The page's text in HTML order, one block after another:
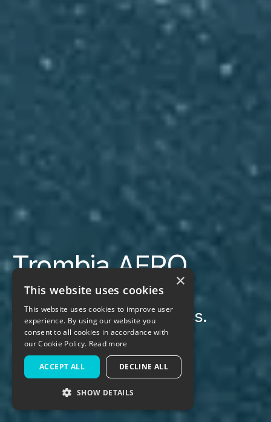
Trombia AERO
Air. Mechanical. Waterless.
Combined.
Get a quote
×
This website uses cookies
This website uses cookies to improve user
experience. By using our website you
consent to all cookies in accordance with
our Cookie Policy. Read more
ACCEPT ALL DECLINE ALL
SHOW DETAILS
STRICTLY NECESSARY